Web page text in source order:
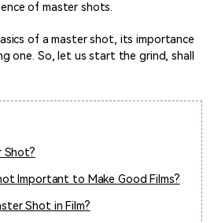
of master shots.
of a master shot, its importance
one. So, let us start the grind, shall
Shot?
Important to Make Good Films?
Shot in Film?